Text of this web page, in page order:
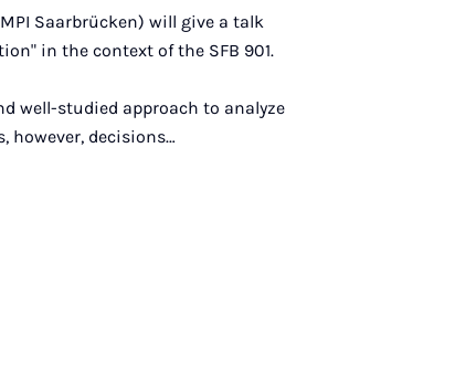
Saarbrücken) will give a talk
in the context of the SFB 901.
well-studied approach to analyze
however, decisions…